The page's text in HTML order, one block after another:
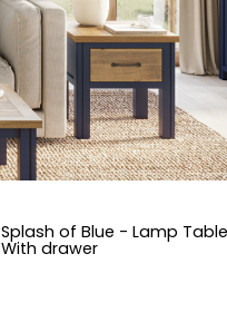
Splash of Blue - Lamp Table
With drawer